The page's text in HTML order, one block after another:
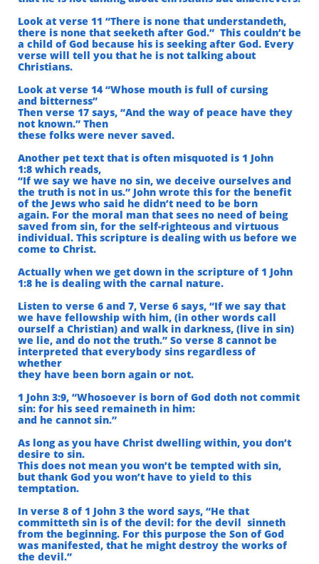
Look at verse 11 “There is none that understandeth,
there is none that seeketh after God.” This couldn’t be
a child of God because his is seeking after God. Every
verse will tell you that he is not talking about
Christians.
Look at verse 14 “Whose mouth is full of cursing
and bitterness”
Then verse 17 says, “And the way of peace have they
not known.” Then
these folks were never saved.
Another pet text that is often misquoted is 1 John
1:8 which reads,
“If we say we have no sin, we deceive ourselves and
the truth is not in us.” John wrote this for the benefit
of the Jews who said he didn’t need to be born
again. For the moral man that sees no need of being
saved from sin, for the self-righteous and virtuous
individual. This scripture is dealing with us before we
come to Christ.
Actually when we get down in the scripture of 1 John
1:8 he is dealing with the carnal nature.
Listen to verse 6 and 7, Verse 6 says, “If we say that
we have fellowship with him, (in other words call
ourself a Christian) and walk in darkness, (live in sin)
we lie, and do not the truth.” So verse 8 cannot be
interpreted that everybody sins regardless of
whether
they have been born again or not.
1 John 3:9, “Whosoever is born of God doth not commit
sin: for his seed remaineth in him:
and he cannot sin.”
As long as you have Christ dwelling within, you don’t
desire to sin.
This does not mean you won’t be tempted with sin,
but thank God you won’t have to yield to this
temptation.
In verse 8 of 1 John 3 the word says, “He that
committeth sin is of the devil: for the devil sinneth
from the beginning. For this purpose the Son of God
was manifested, that he might destroy the works of
the devil.”